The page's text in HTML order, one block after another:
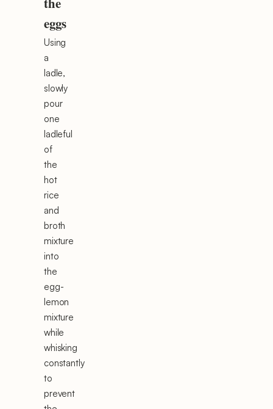
eggs
Using
a
ladle,
slowly
pour
one
ladleful
of
the
hot
rice
and
broth
mixture
into
the
egg-
lemon
mixture
while
whisking
constantly
to
prevent